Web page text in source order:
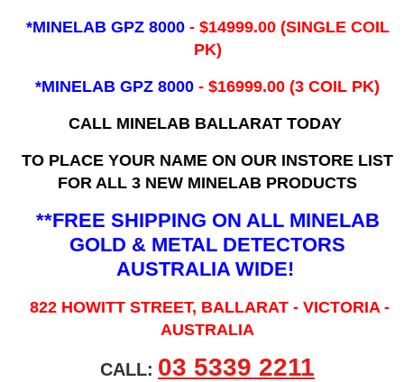
*MINELAB GPZ 8000 - ​$14999.00 (SINGLE COIL
PK)
*MINELAB GPZ 8000 - $16999.00(3 COIL PK)
CALL MINELAB BALLARAT TODAY
TO PLACE YOUR NAME ON OUR INSTORE LIST
FOR ALL 3 NEW MINELAB PRODUCTS
**FREE SHIPPING ON ALL MINELAB
GOLD & METAL DETECTORS
AUSTRALIA WIDE!
822 HOWITT STREET, BALLARAT - VICTORIA -
AUSTRALIA
CALL: 03 5339 2211